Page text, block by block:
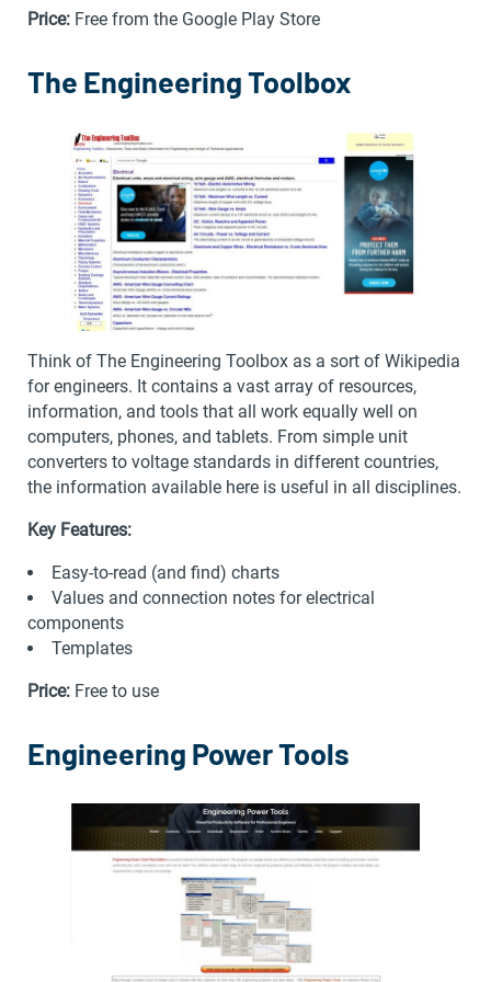
Price: Free from the Google Play Store
The Engineering Toolbox
Think of The Engineering Toolbox as a sort of Wikipedia
for engineers. It contains a vast array of resources,
information, and tools that all work equally well on
computers, phones, and tablets. From simple unit
converters to voltage standards in different countries,
the information available here is useful in all disciplines.
Key Features:
Easy-to-read (and find) charts
Values and connection notes for electrical
components
Templates
Price: Free to use
Engineering Power Tools